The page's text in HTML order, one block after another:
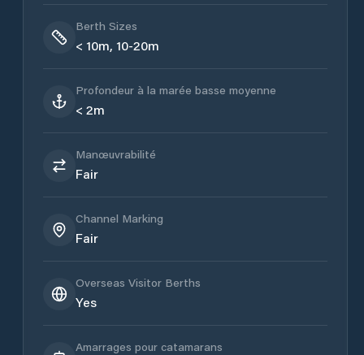
Berth Sizes
< 10m, 10-20m
Profondeur à la marée basse moyenne
< 2m
Manœuvrabilité
Fair
Channel Marking
Fair
Overseas Visitor Berths
Yes
Amarrages pour catamarans